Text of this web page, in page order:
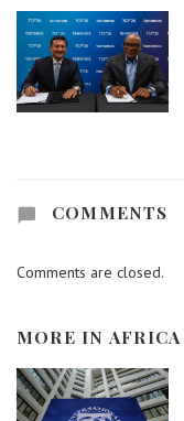
COMMENTS
Comments are closed.
MORE IN AFRICA